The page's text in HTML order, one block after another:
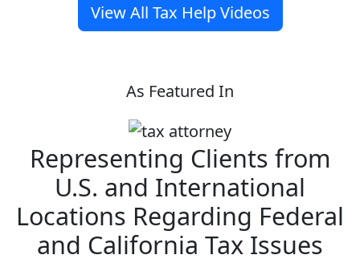
View All Tax Help Videos
As Featured In
Representing Clients from
U.S. and International
Locations Regarding Federal
and California Tax Issues